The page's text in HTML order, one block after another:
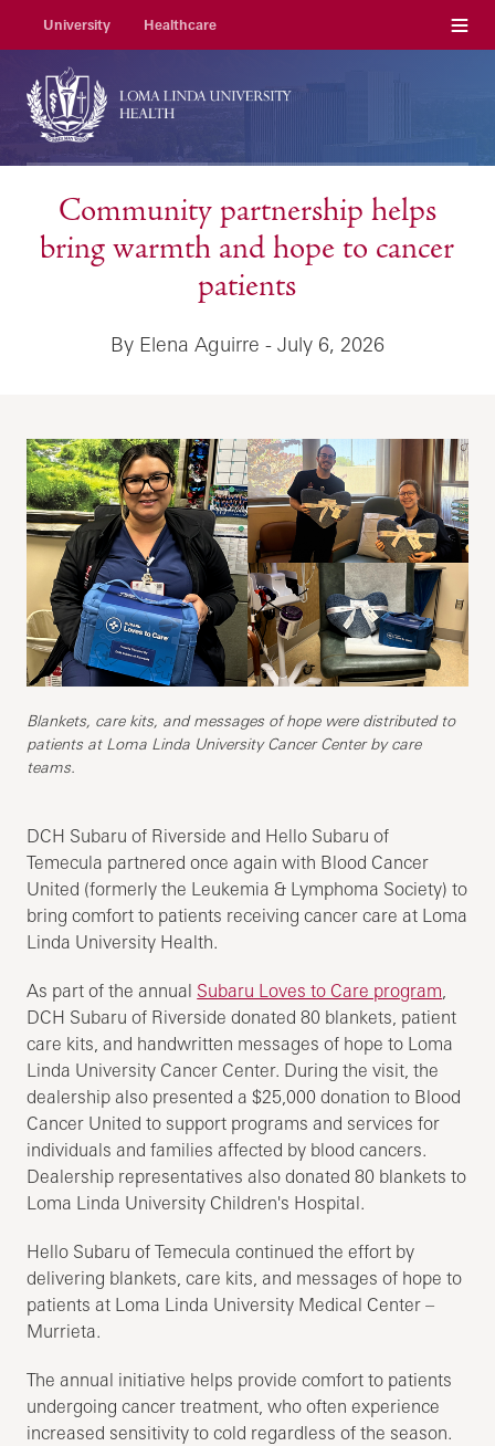
University Healthcare Menu
Community partnership helps
bring warmth and hope to cancer
patients
By Elena Aguirre - July 6, 2026
Blankets, care kits, and messages of hope were distributed to
patients at Loma Linda University Cancer Center by care
teams.
DCH Subaru of Riverside and Hello Subaru of
Temecula partnered once again with Blood Cancer
United (formerly the Leukemia & Lymphoma Society) to
bring comfort to patients receiving cancer care at Loma
Linda University Health.
As part of the annual Subaru Loves to Care program,
DCH Subaru of Riverside donated 80 blankets, patient
care kits, and handwritten messages of hope to Loma
Linda University Cancer Center. During the visit, the
dealership also presented a $25,000 donation to Blood
Cancer United to support programs and services for
individuals and families affected by blood cancers.
Dealership representatives also donated 80 blankets to
Loma Linda University Children's Hospital.
Hello Subaru of Temecula continued the effort by
delivering blankets, care kits, and messages of hope to
patients at Loma Linda University Medical Center –
Murrieta.
The annual initiative helps provide comfort to patients
undergoing cancer treatment, who often experience
increased sensitivity to cold regardless of the season.